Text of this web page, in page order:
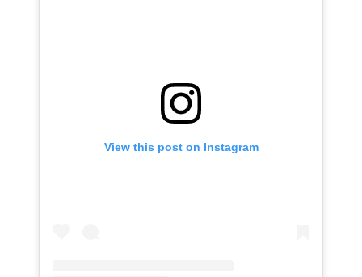
View this post on Instagram